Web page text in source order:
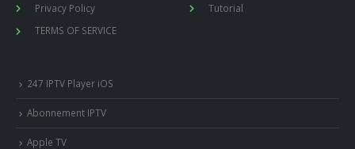
Privacy Policy
TERMS OF SERVICE
Tutorial
247 IPTV Player iOS
Abonnement IPTV
Apple TV